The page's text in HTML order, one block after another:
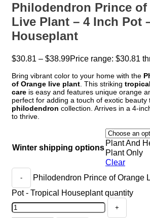
Philodendron Prince of
Live Plant – 4 Inch Pot
Houseplant
$30.81 – $38.99Price range: $30.81
Bring vibrant color to your home with the
of Orange live plant . This striking
care is easy and features unique orange
perfect for adding a touch of exotic beauty
philodendron collection. Arrives in a 4-
to thrive.
Winter shipping optionsPlant And
Plant Only
Clear
Philodendron Prince of Orange
Pot - Tropical Houseplant quantity